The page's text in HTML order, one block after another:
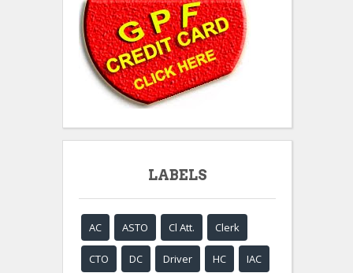
LABELS
AC ASTO Cl Att. Clerk
CTO DC Driver HC IAC